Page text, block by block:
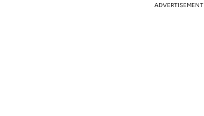
ADVERTISEMENT